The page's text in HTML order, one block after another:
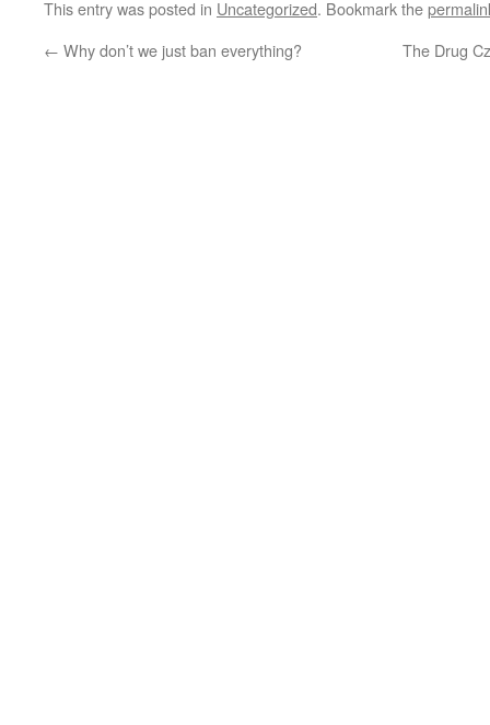
This entry was posted in Uncategorized. Bookmark the
← Why don’t we just ban everything? The Drug